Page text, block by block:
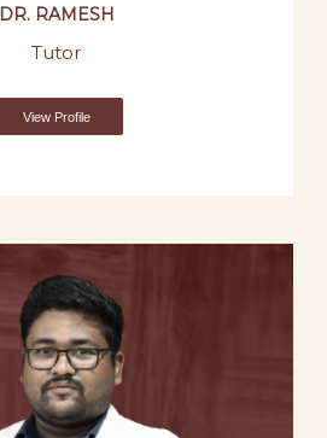
DR. RAMESH
Tutor
View Profile